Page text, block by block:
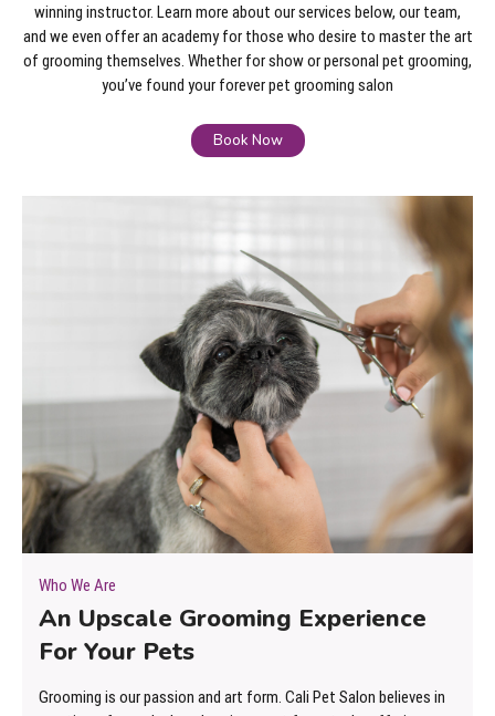
winning instructor. Learn more about our services below, our team,
and we even offer an academy for those who desire to master the art
of grooming themselves. Whether for show or personal pet grooming,
you’ve found your forever pet grooming salon
Book Now
Who We Are
An Upscale Grooming Experience
For Your Pets
Grooming is our passion and art form. Cali Pet Salon believes in